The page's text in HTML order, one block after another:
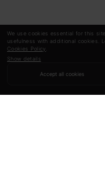
We use cookies essential for this
usefulness with additional cookies.
Cookies Policy
Show details
Accept all cookies